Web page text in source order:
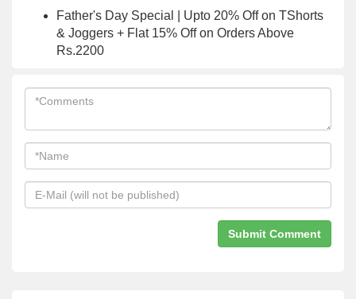
Father's Day Special | Upto 20% Off on TShorts
& Joggers + Flat 15% Off on Orders Above
Rs.2200